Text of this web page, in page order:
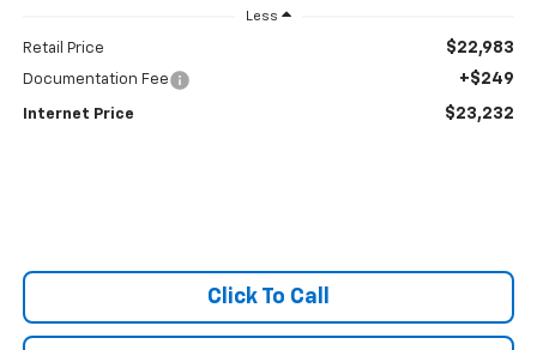
Less
Retail Price $22,983
Documentation Fee +$249
Internet Price $23,232
Click To Call